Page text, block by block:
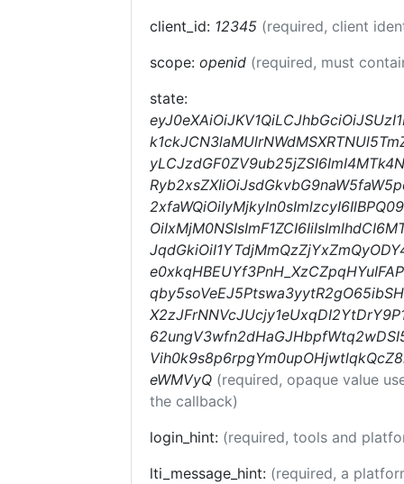
client_id: 12345 (required, client
scope: openid (required, must
state:
eWMVyQ (required, opaque value
the callback)
login_hint: (required, tools and
lti_message_hint: (required, a